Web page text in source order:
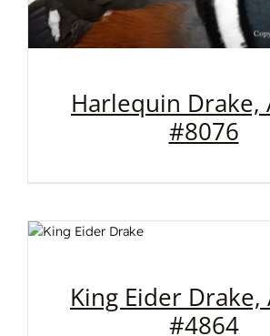
Harlequin Drake,
#8076
King Eider Drake,
#4864